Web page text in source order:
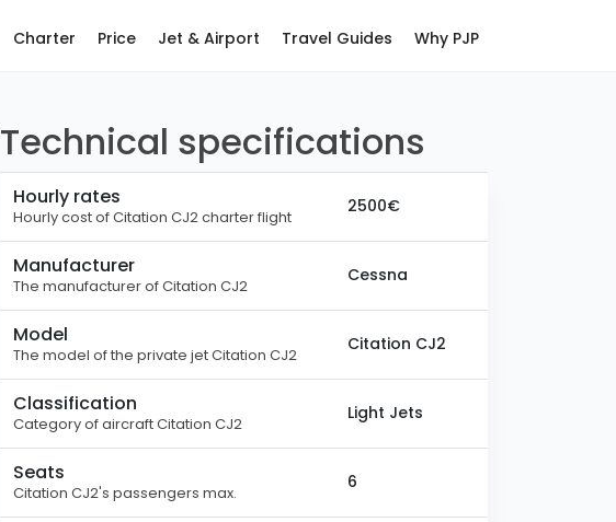
Charter Price Jet & Airport Travel Guides Why PJP
Technical specifications
Hourly rates
Hourly cost of Citation CJ2 charter flight
2500€
Manufacturer
The manufacturer of Citation CJ2
Cessna
Model
The model of the private jet Citation CJ2
Citation CJ2
Classification
Category of aircraft Citation CJ2
Light Jets
Seats
Citation CJ2's passengers max.
6